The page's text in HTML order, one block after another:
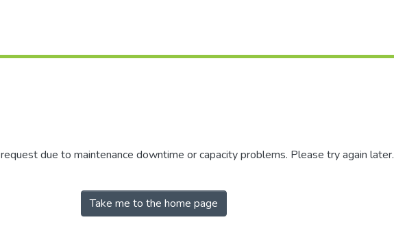
due to maintenance downtime or capacity problems. Please try again later.
Take me to the home page